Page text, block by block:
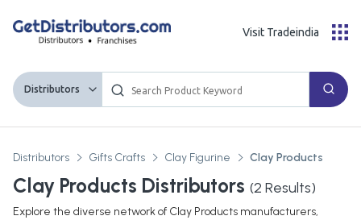
Distributors
Visit Tradeindia
Distributors Gifts Crafts Clay Figurine Clay Products
Clay Products Distributors (2 Results)
Explore the diverse network of Clay Products manufacturers,